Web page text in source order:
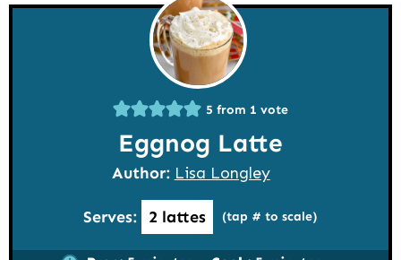
5 from 1 vote
Eggnog Latte
Author: Lisa Longley
Serves: 2 lattes (tap # to scale)